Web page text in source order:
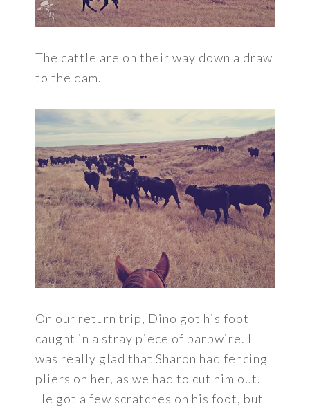
The cattle are on their way down a draw
to the dam.
On our return trip, Dino got his foot
caught in a stray piece of barbwire. I
was really glad that Sharon had fencing
pliers on her, as we had to cut him out.
He got a few scratches on his foot, but